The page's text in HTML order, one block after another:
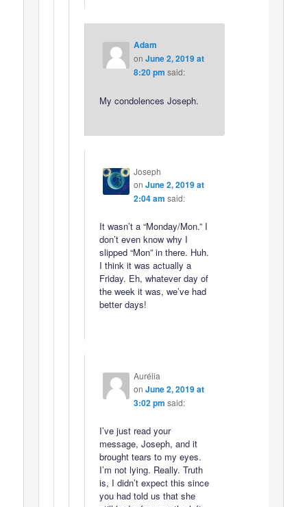
Adam
on June 2, 2019 at
8:20 pm said:
My condolences Joseph.
Joseph
on June 2, 2019 at
2:04 am said:
It wasn’t a “Monday/Mon.” I
don’t even know why I
slipped “Mon” in there. Huh.
I think it was actually a
Friday. Eh, whatever day of
the week it was, we’ve had
better days!
Aurélia
on June 2, 2019 at
3:02 pm said:
I’ve just read your
message, Joseph, and it
brought tears to my eyes.
I’m not lying. Really. Truth
is, I didn’t expect this since
you had told us that she